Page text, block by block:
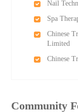
Nail
Spa
Chinese
Limited
Chinese
Community